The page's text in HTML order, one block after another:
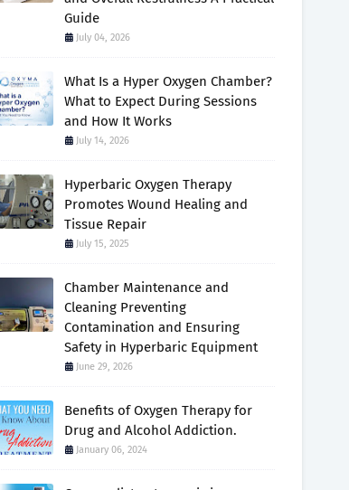
Guide
July 04, 2026
What Is a Hyper Oxygen Chamber?
What to Expect During Sessions
and How It Works
July 14, 2026
Hyperbaric Oxygen Therapy
Promotes Wound Healing and
Tissue Repair
July 15, 2025
Chamber Maintenance and
Cleaning Preventing
Contamination and Ensuring
Safety in Hyperbaric Equipment
June 29, 2026
Benefits of Oxygen Therapy for
Drug and Alcohol Addiction.
January 06, 2024